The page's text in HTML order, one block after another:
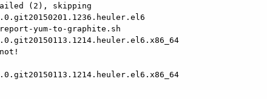
(2), skipping
yum-to-graphite.sh